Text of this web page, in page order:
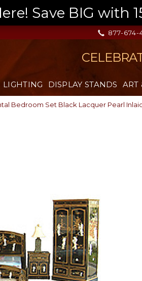
Save BIG with
877-674-
LIGHTING DISPLAY STANDS ART
Bedroom Set Black Lacquer Pearl